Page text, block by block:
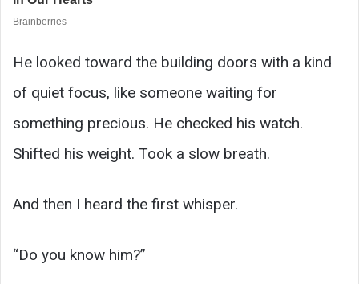
He looked toward the building doors with a kind
of quiet focus, like someone waiting for
something precious. He checked his watch.
Shifted his weight. Took a slow breath.
And then I heard the first whisper.
“Do you know him?”